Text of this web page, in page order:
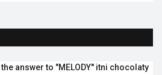
answer to "MELODY'' itni chocolaty